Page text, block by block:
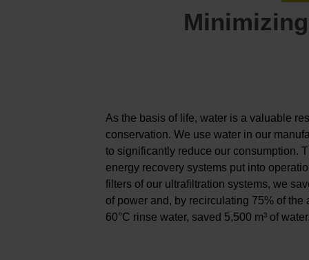
As the basis of life, water is a valuable
conservation. We use water in our
to significantly reduce our consumption.
energy recovery systems put into
filters of our ultrafiltration systems, we
of power and, by recirculating 75% of the
60°C rinse water, saved 5,500 m³ of